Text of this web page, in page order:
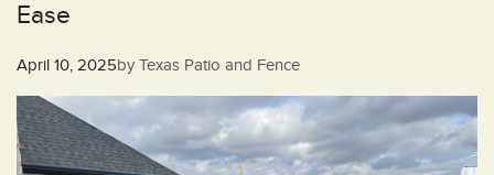
Ease
Posted
April 10, 2025by Texas Patio and Fence